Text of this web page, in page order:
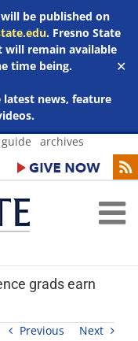
be published on
. Fresno State
will remain available
time being.
news, feature
✕
archives
grads earn
Previous Next